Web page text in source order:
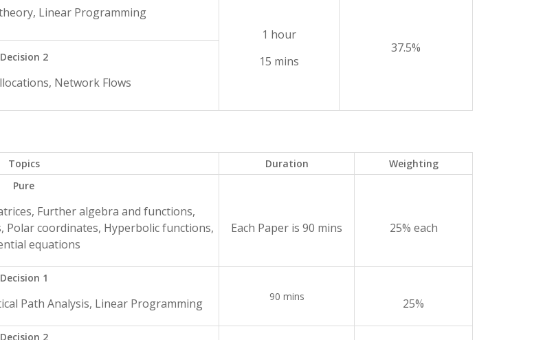
Linear Programming
1 hour
15 mins
37.5%
Decision 2
Network Flows
Topics Duration
Weighting
Pure
Further algebra and functions,
Polar coordinates, Hyperbolic functions,
equations
Each Paper is 90 mins 25% each
Decision 1
Path Analysis, Linear Programming 90 mins 25%
Decision 2